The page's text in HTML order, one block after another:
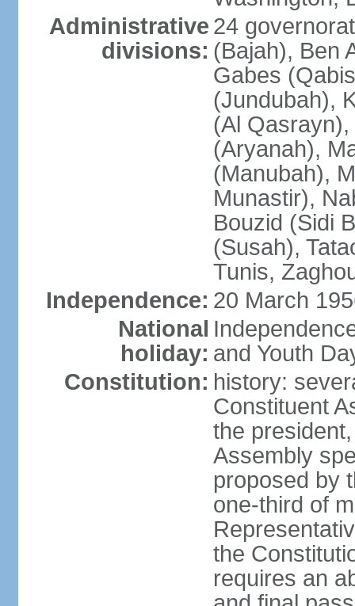
Administrative
divisions:
24
(Bajah), Ben
Gabes
(Jundubah),
(Al
(Aryanah),
(Manubah),
Munastir),
Bouzid (Sidi
(Susah),
Tunis,
Independence: 20 March
National
holiday: and Youth
Constitution: history:
Constituent
the
Assembly
proposed by
one-third of
the
requires an